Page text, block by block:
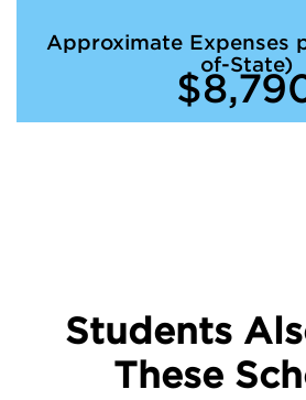
Approximate Expenses
of-State)
Students
These